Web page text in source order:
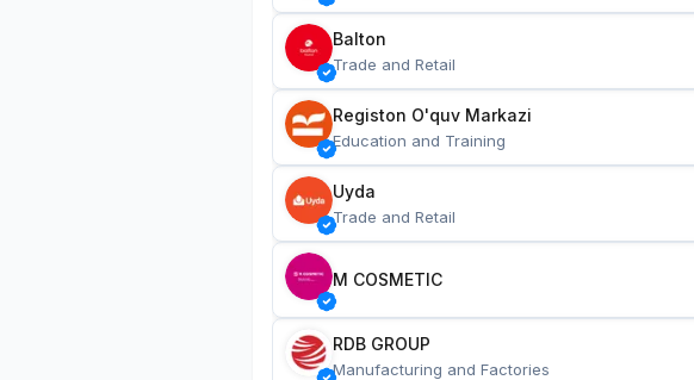
Balton
Trade and Retail
Registon O'quv Markazi
Education and Training
Uyda
Trade and Retail
M COSMETIC
RDB GROUP
Manufacturing and Factories